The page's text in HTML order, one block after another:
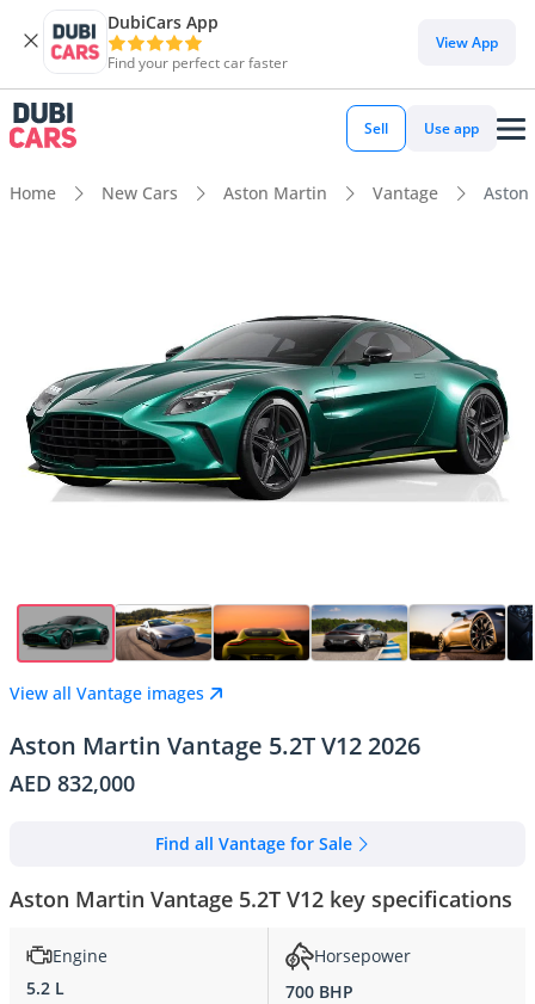
DubiCars App
Find your perfect car faster
View App
Sell Use app
Home New Cars Aston Martin Vantage Aston
View all Vantage images
Aston Martin Vantage 5.2T V12 2026
AED 832,000
Find all Vantage for Sale
Aston Martin Vantage 5.2T V12 key specifications
Engine
5.2 L
Horsepower
700 BHP